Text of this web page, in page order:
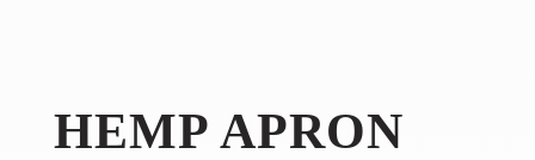
HEMP APRON